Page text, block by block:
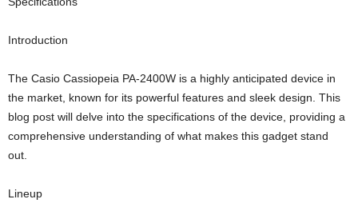
Introduction
The Casio Cassiopeia PA-2400W is a highly anticipated device in
the market, known for its powerful features and sleek design. This
blog post will delve into the specifications of the device, providing a
comprehensive understanding of what makes this gadget stand
out.
Lineup